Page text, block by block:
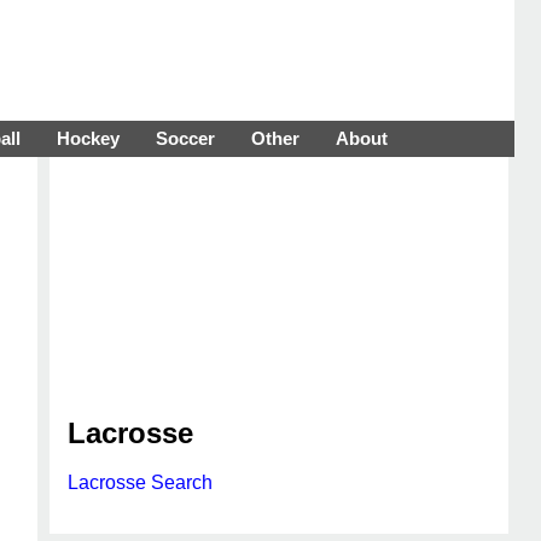
Hockey Soccer Other About
Lacrosse
Lacrosse Search